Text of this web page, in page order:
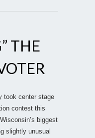
THE
took center stage
contest this
biggest
slightly unusual